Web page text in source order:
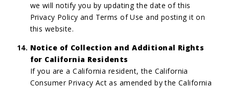
we will notify you by updating the date of this
Privacy Policy and Terms of Use and posting it on
this website.
Notice of Collection and Additional Rights
for California Residents
If you are a California resident, the California
Consumer Privacy Act as amended by the California